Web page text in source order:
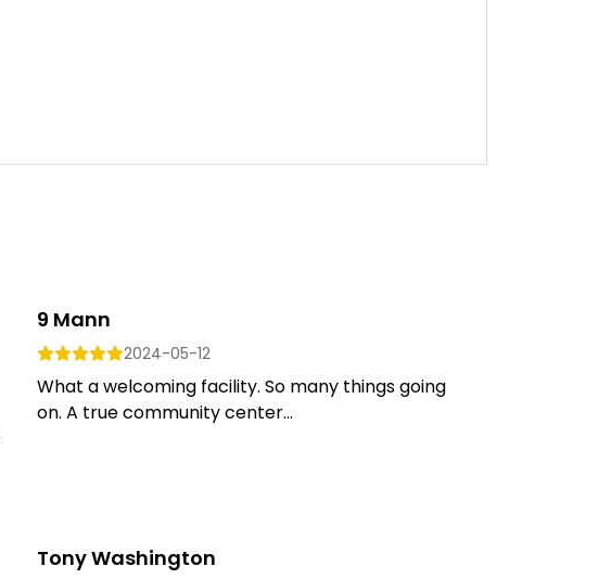
9 Mann
2024-05-12
What a welcoming facility. So many things going
on. A true community center...
Tony Washington